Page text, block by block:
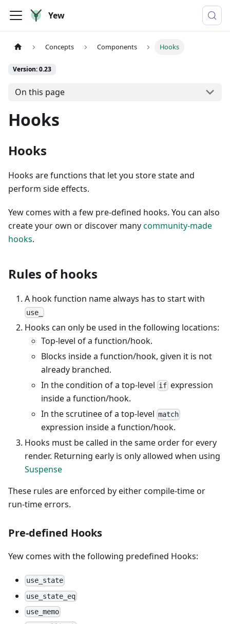
Yew
Concepts Components Hooks
Version: 0.23
On this page
Hooks
Hooks
Hooks are functions that let you store state and
perform side effects.
Yew comes with a few pre-defined hooks. You can also
create your own or discover manycommunity-made
hooks.
Rules of hooks
A hook function name always has to start with
use_
Hooks can only be used in the following locations:
Top-level of a function/hook.
Blocks inside a function/hook, given it is not
already branched.
In the condition of a top-level if expression
inside a function/hook.
In the scrutinee of a top-level match
expression inside a function/hook.
Hooks must be called in the same order for every
render. Returning early is only allowed when using
Suspense
These rules are enforced by either compile-time or
run-time errors.
Pre-defined Hooks
Yew comes with the following predefined Hooks:
use_state
use_state_eq
use_memo